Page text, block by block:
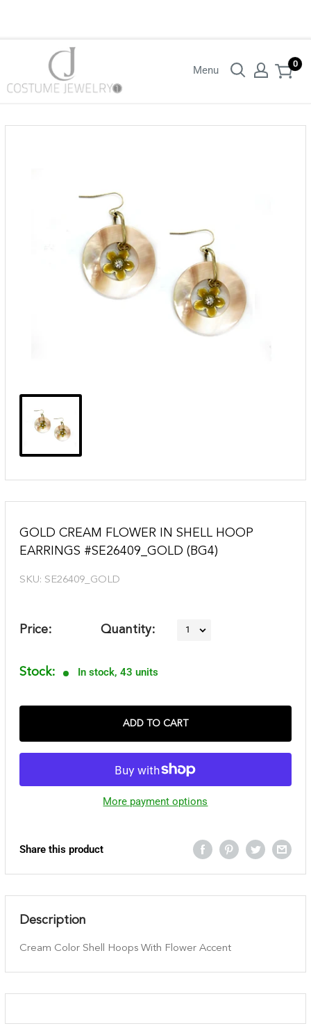
Menu
0
GOLD CREAM FLOWER IN SHELL HOOP
EARRINGS #SE26409_GOLD (BG4)
SKU: SE26409_GOLD
Price: Quantity:
Stock: In stock, 43 units
ADD TO CART
More payment options
Share this product
Description
Cream Color Shell Hoops With Flower Accent